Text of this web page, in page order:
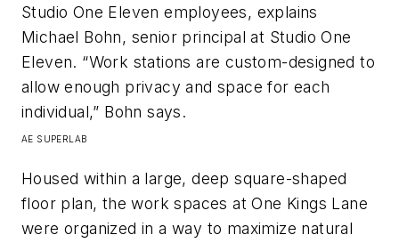
Studio One Eleven employees, explains
Michael Bohn, senior principal at Studio One
Eleven. “Work stations are custom-designed to
allow enough privacy and space for each
individual,” Bohn says.​
AE SUPERLAB
Housed within a large, deep square-shaped
floor plan, the work spaces at One Kings Lane
were organized in a way to maximize natural